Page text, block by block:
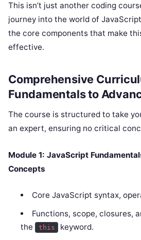
This isn’t just another coding
journey into the world of
the core components that make
effective.
Comprehensive
Fundamentals to
The course is structured to take
an expert, ensuring no critical
Module 1: JavaScript
Concepts
Core JavaScript syntax,
Functions, scope, closures,
the this keyword.